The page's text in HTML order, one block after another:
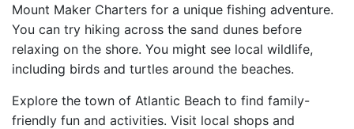
Mount Maker Charters for a unique fishing adventure.
You can try hiking across the sand dunes before
relaxing on the shore. You might see local wildlife,
including birds and turtles around the beaches.
Explore the town of Atlantic Beach to find family-
friendly fun and activities. Visit local shops and